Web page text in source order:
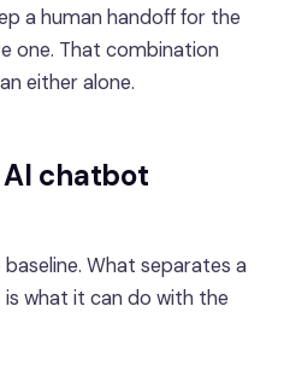
a human handoff for the
one. That combination
either alone.
chatbot
What separates a
what it can do with the